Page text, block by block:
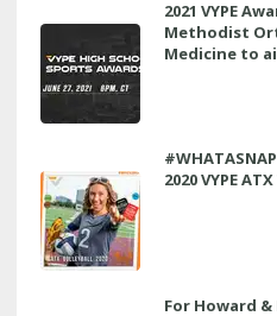
2021 VYPE
Methodist
Medicine to
2020 VYPE
For Howard